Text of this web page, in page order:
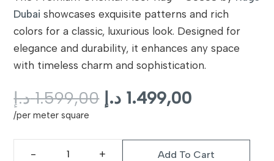
Dubai showcases exquisite patterns and rich
colors for a classic, luxurious look. Designed for
elegance and durability, it enhances any space
with timeless charm and sophistication.
1.599,00 د.إ
Original
price
1.599,00 د.إ.
1.499,00 د.إ
Current
/per meter square
Add To Cart